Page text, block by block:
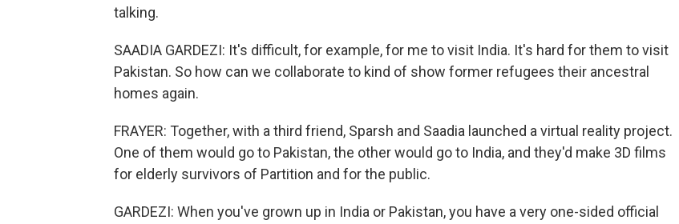
talking.
SAADIA GARDEZI: It's difficult, for example, for me to visit India. It's hard for them to visit
Pakistan. So how can we collaborate to kind of show former refugees their ancestral
homes again.
FRAYER: Together, with a third friend, Sparsh and Saadia launched a virtual reality project.
One of them would go to Pakistan, the other would go to India, and they'd make 3D films
for elderly survivors of Partition and for the public.
GARDEZI: When you've grown up in India or Pakistan, you have a very one-sided official